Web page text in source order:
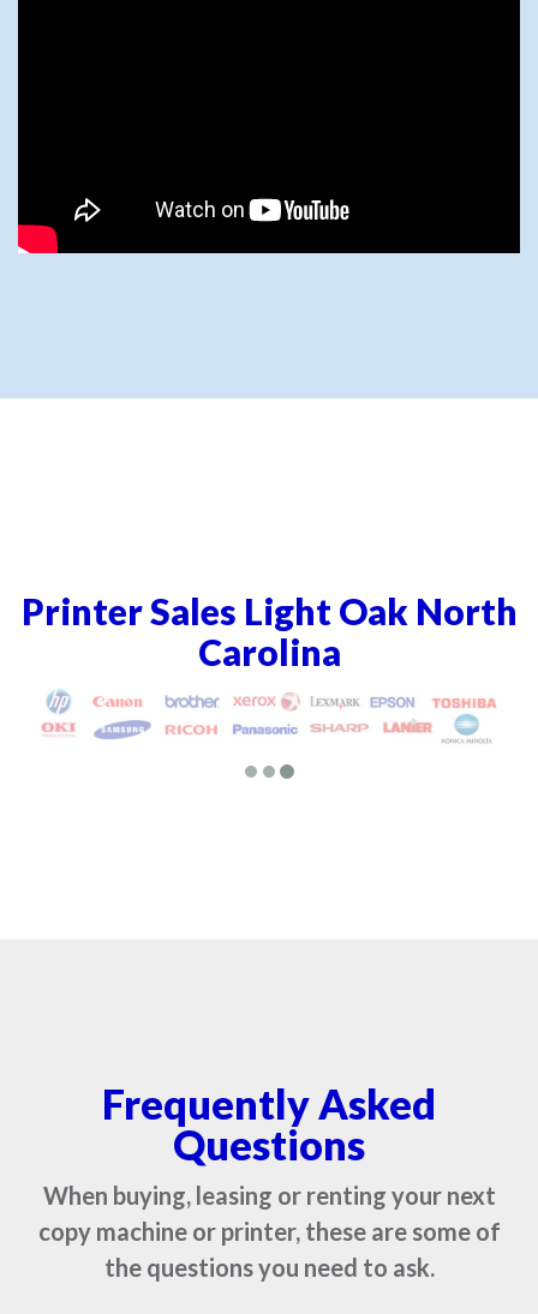
Printer Sales Light Oak North
Carolina
Frequently Asked
Questions
When buying, leasing or renting your next
copy machine or printer, these are some of
the questions you need to ask.